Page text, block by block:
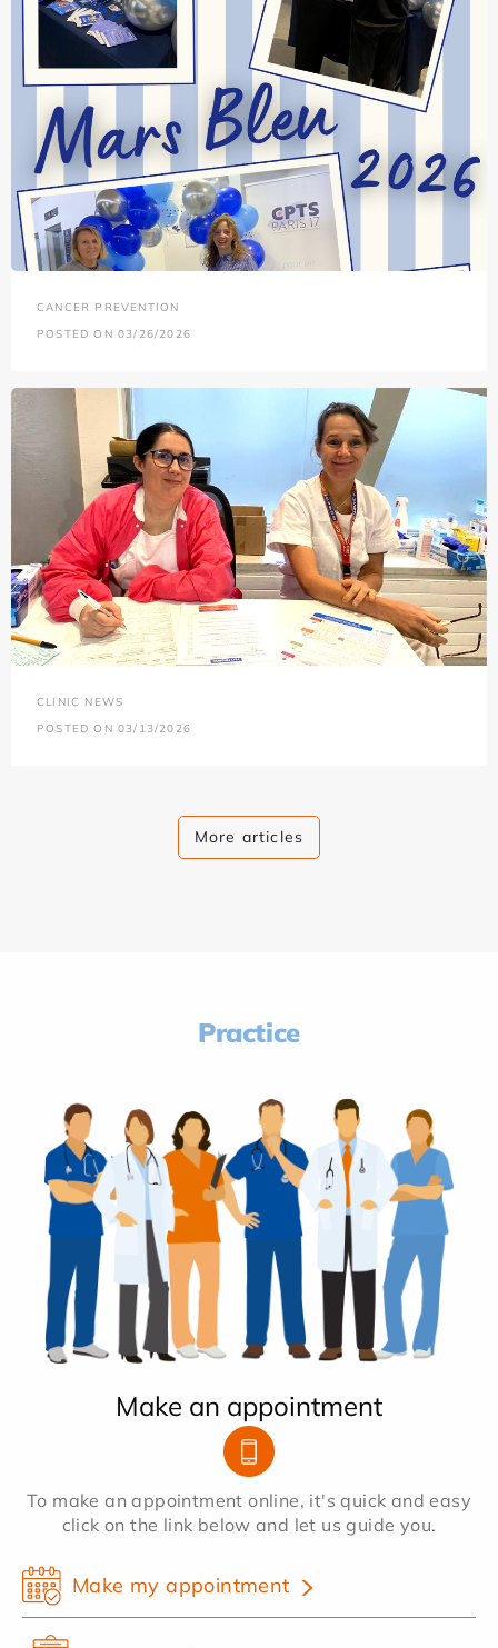
CANCER PREVENTION
POSTED ON 03/26/2026
CLINIC NEWS
POSTED ON 03/13/2026
More articles
Practice
Make an appointment
To make an appointment online, it's quick and easy
click on the link below and let us guide you.
Make my appointment